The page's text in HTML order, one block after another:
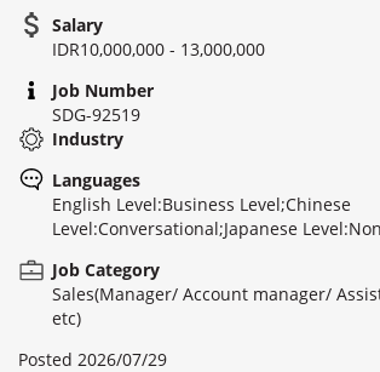
Salary
IDR10,000,000 - 13,000,000
Job Number
SDG-92519
Industry
Languages
English Level:Business Level;Chinese
Level:Conversational;Japanese
Job Category
Sales(Manager/ Account manager/
etc)
Posted 2026/07/29